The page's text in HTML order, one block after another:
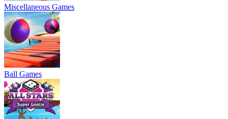
Miscellaneous Games
Ball Games